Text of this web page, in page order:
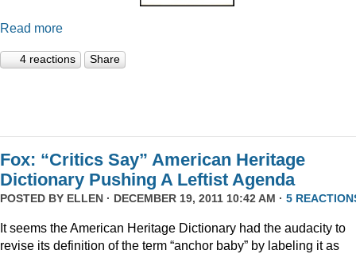
Read more
4 reactions Share
Fox: “Critics Say” American Heritage
Dictionary Pushing A Leftist Agenda
POSTED BY ELLEN · DECEMBER 19, 2011 10:42 AM · 5
It seems the American Heritage Dictionary had the audacity to
revise its definition of the term “anchor baby” by labeling it as